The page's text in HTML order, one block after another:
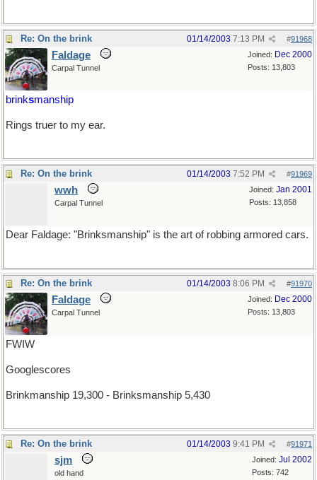
Re: On the brink #91968
01/14/2003 7:13 PM
Joined: Dec 2000
Posts: 13,803
Faldage
Carpal Tunnel
brinksmanship
Rings truer to my ear.
Re: On the brink #91969
01/14/2003 7:52 PM
Joined: Jan 2001
Posts: 13,858
wwh
Carpal Tunnel
Dear Faldage: "Brinksmanship" is the art of robbing armored cars.
Re: On the brink #91970
01/14/2003 8:06 PM
Joined: Dec 2000
Posts: 13,803
Faldage
Carpal Tunnel
FWIW
Googlescores
Brinkmanship 19,300 - Brinksmanship 5,430
Re: On the brink #91971
01/14/2003 9:41 PM
Joined: Jul 2002
Posts: 742
sjm
old hand